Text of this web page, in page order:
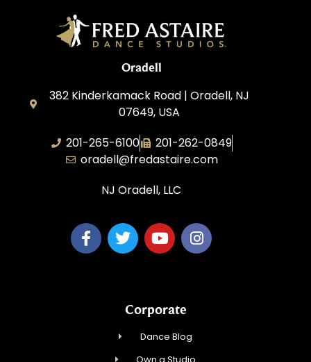
Oradell
382 Kinderkamack Road | Oradell, NJ
07649, USA
201-265-6100
201-262-0849
oradell@fredastaire.com
NJ Oradell, LLC
Corporate
Dance Blog
Own a Studio